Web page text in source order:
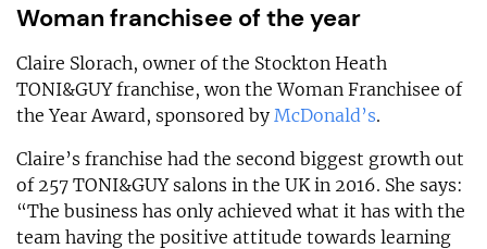
Woman franchisee of the year
Claire Slorach, owner of the Stockton Heath
TONI&GUY franchise, won the Woman Franchisee of
the Year Award, sponsored by McDonald’s.
Claire’s franchise had the second biggest growth out
of 257 TONI&GUY salons in the UK in 2016. She says:
“The business has only achieved what it has with the
team having the positive attitude towards learning